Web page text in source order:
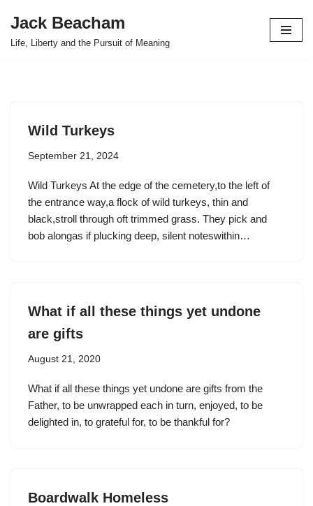
Skip
Jack Beacham
Life, Liberty and the Pursuit of Meaning
Wild Turkeys
September 21, 2024
Wild Turkeys At the edge of the cemetery,to the left of
the entrance way,a flock of wild turkeys, thin and
black,stroll through oft trimmed grass. They pick and
bob alongas if plucking deep, silent noteswithin…
What if all these things yet undone
are gifts
August 21, 2020
What if all these things yet undone are gifts from the
Father, to be unwrapped each in turn, enjoyed, to be
delighted in, to grateful for, to be thankful for?
Boardwalk Homeless